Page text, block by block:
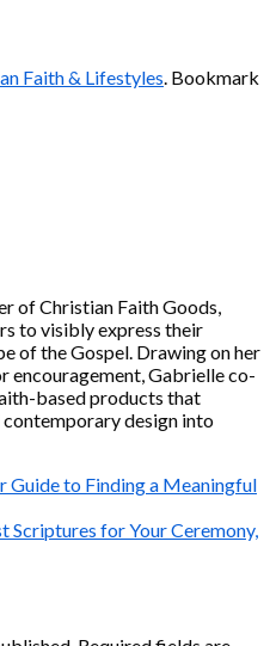
Faith & Lifestyles. Bookmark
of Christian Faith Goods,
to visibly express their
of the Gospel. Drawing on her
encouragement, Gabrielle co-
based products that
design into
Guide to Finding a Meaningful
Scriptures for Your Ceremony,